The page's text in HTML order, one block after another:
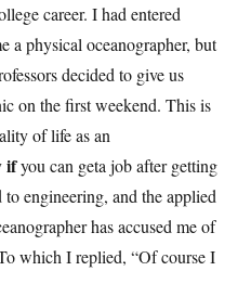
career. I had entered
a physical oceanographer, but
decided to give us
on the first weekend. This is
of life as an
ifyou can geta job after getting
engineering, and the applied
has accused me of
which I replied, “Of course I